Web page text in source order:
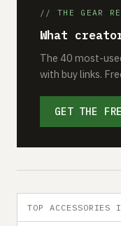
// THE GEAR
What
The 40 most-
with buy links.
GET THE
TOP ACCESSORIES